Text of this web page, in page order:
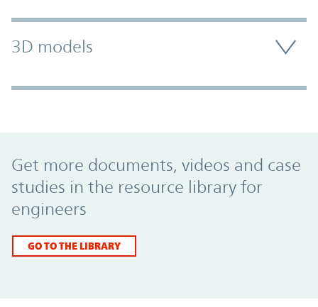
3D models
Get more documents, videos and case
studies in the resource library for
engineers
GO TO THE LIBRARY